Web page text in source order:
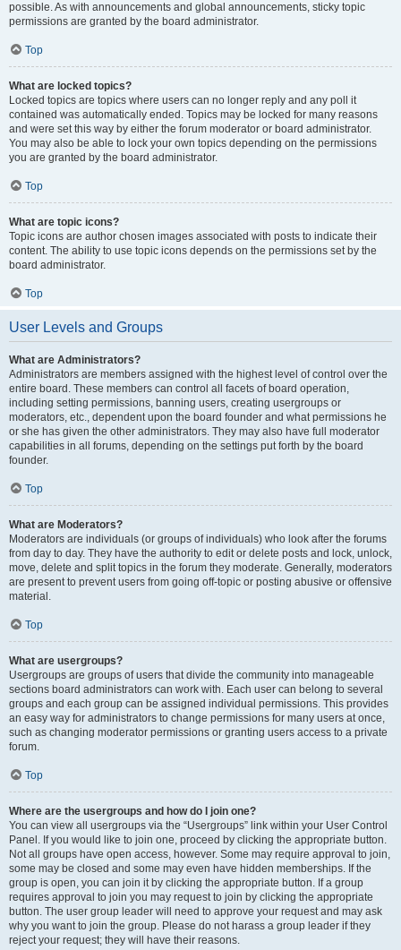
possible. As with announcements and global announcements, sticky topic
permissions are granted by the board administrator.
Top
What are locked topics?
Locked topics are topics where users can no longer reply and any poll it
contained was automatically ended. Topics may be locked for many reasons
and were set this way by either the forum moderator or board administrator.
You may also be able to lock your own topics depending on the permissions
you are granted by the board administrator.
Top
What are topic icons?
Topic icons are author chosen images associated with posts to indicate their
content. The ability to use topic icons depends on the permissions set by the
board administrator.
Top
User Levels and Groups
What are Administrators?
Administrators are members assigned with the highest level of control over the
entire board. These members can control all facets of board operation,
including setting permissions, banning users, creating usergroups or
moderators, etc., dependent upon the board founder and what permissions he
or she has given the other administrators. They may also have full moderator
capabilities in all forums, depending on the settings put forth by the board
founder.
Top
What are Moderators?
Moderators are individuals (or groups of individuals) who look after the forums
from day to day. They have the authority to edit or delete posts and lock, unlock,
move, delete and split topics in the forum they moderate. Generally, moderators
are present to prevent users from going off-topic or posting abusive or offensive
material.
Top
What are usergroups?
Usergroups are groups of users that divide the community into manageable
sections board administrators can work with. Each user can belong to several
groups and each group can be assigned individual permissions. This provides
an easy way for administrators to change permissions for many users at once,
such as changing moderator permissions or granting users access to a private
forum.
Top
Where are the usergroups and how do I join one?
You can view all usergroups via the “Usergroups” link within your User Control
Panel. If you would like to join one, proceed by clicking the appropriate button.
Not all groups have open access, however. Some may require approval to join,
some may be closed and some may even have hidden memberships. If the
group is open, you can join it by clicking the appropriate button. If a group
requires approval to join you may request to join by clicking the appropriate
button. The user group leader will need to approve your request and may ask
why you want to join the group. Please do not harass a group leader if they
reject your request; they will have their reasons.